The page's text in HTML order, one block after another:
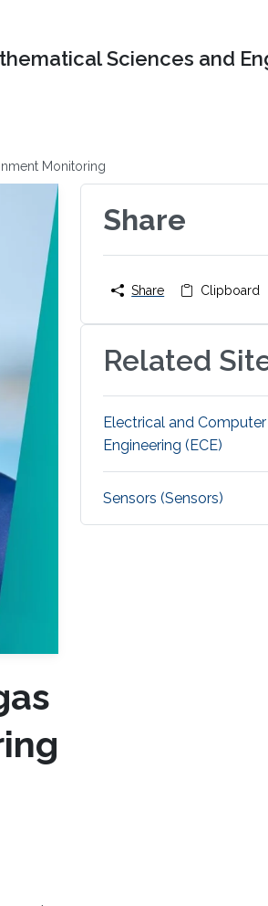
Sciences and
Monitoring
Share
Share Clipboard
Related
Electrical and Computer
Engineering (ECE)
Sensors (Sensors)